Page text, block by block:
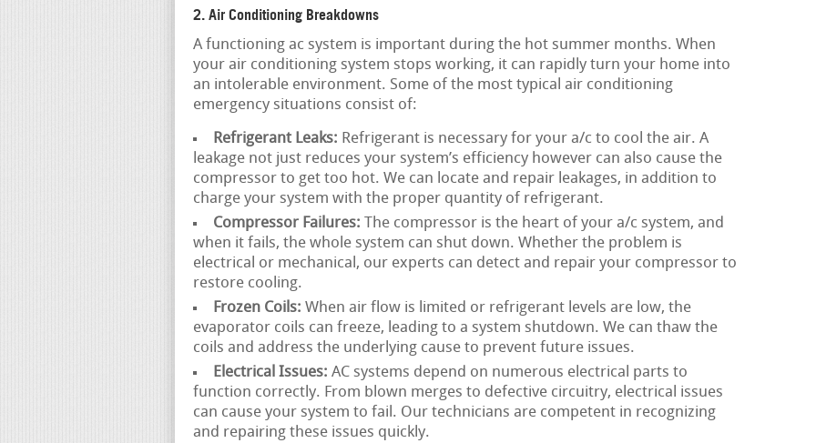
2. Air Conditioning Breakdowns
A functioning ac system is important during the hot summer months. When
your air conditioning system stops working, it can rapidly turn your home into
an intolerable environment. Some of the most typical air conditioning
emergency situations consist of:
Refrigerant Leaks: Refrigerant is necessary for your a/c to cool the air. A
leakage not just reduces your system’s efficiency however can also cause the
compressor to get too hot. We can locate and repair leakages, in addition to
charge your system with the proper quantity of refrigerant.
Compressor Failures: The compressor is the heart of your a/c system, and
when it fails, the whole system can shut down. Whether the problem is
electrical or mechanical, our experts can detect and repair your compressor to
restore cooling.
Frozen Coils: When air flow is limited or refrigerant levels are low, the
evaporator coils can freeze, leading to a system shutdown. We can thaw the
coils and address the underlying cause to prevent future issues.
Electrical Issues: AC systems depend on numerous electrical parts to
function correctly. From blown merges to defective circuitry, electrical issues
can cause your system to fail. Our technicians are competent in recognizing
and repairing these issues quickly.